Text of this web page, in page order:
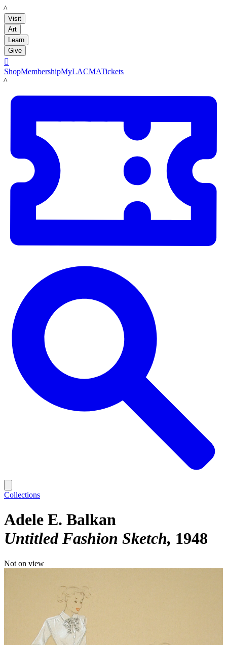
LACMA
Visit
Art
Learn
Give

ShopMembershipMyLACMATickets
LACMA
Collections
Adele E. Balkan
Untitled Fashion Sketch 1948
Not on view